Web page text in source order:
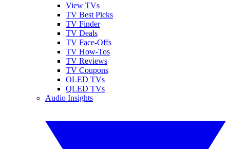
View TVs
TV Best Picks
TV Finder
TV Deals
TV Face-Offs
TV How-Tos
TV Reviews
TV Coupons
OLED TVs
QLED TVs
Audio Insights